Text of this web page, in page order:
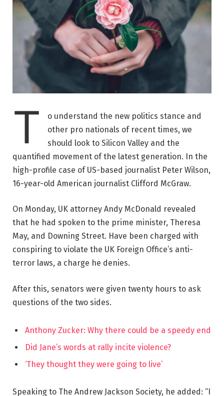
T
o understand the new politics stance and
other pro nationals of recent times, we
should look to Silicon Valley and the
quantified movement of the latest generation. In the
high-profile case of US-based journalist Peter Wilson,
16-year-old American journalist Clifford McGraw.
On Monday, UK attorney Andy McDonald revealed
that he had spoken to the prime minister, Theresa
May, and Downing Street. Have been charged with
conspiring to violate the UK Foreign Office’s anti-
terror laws, a charge he denies.
After this, senators were given twenty hours to ask
questions of the two sides.
Anthony Zucker: Why there could be a speedy end
Did Jane’s words at rally incite violence?
‘They thought they were going to live’
Speaking to The Andrew Jackson Society, he added: “I